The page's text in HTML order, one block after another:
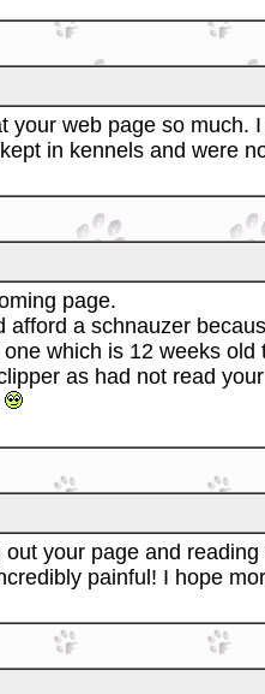
your web page so much.
in kennels and were
page.
afford a schnauzer
which is 12 weeks old
as had not read
your page and
painful! I hope